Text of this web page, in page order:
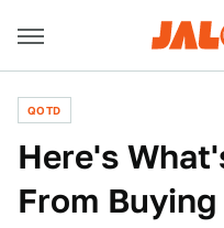
QOTD
Here's
From Buying